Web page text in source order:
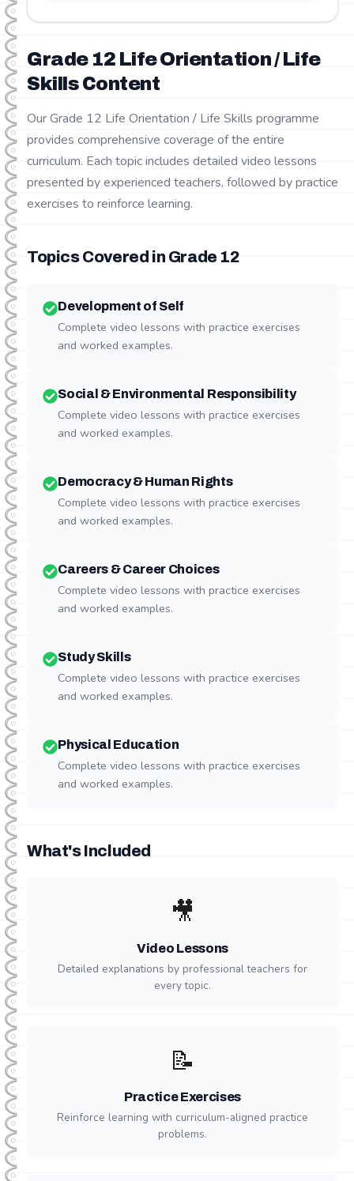
Grade 12 Life Orientation / Life
SkillsContent
Our Grade 12 Life Orientation / Life Skills programme
provides comprehensive coverage of the entire
curriculum. Each topic includes detailed video lessons
presented by experienced teachers, followed by practice
exercises to reinforce learning.
Topics Covered in Grade 12
Development of Self
Complete video lessons with practice exercises
and worked examples.
Social & Environmental Responsibility
Complete video lessons with practice exercises
and worked examples.
Democracy & Human Rights
Complete video lessons with practice exercises
and worked examples.
Careers & Career Choices
Complete video lessons with practice exercises
and worked examples.
Study Skills
Complete video lessons with practice exercises
and worked examples.
Physical Education
Complete video lessons with practice exercises
and worked examples.
What's Included
🎥
Video Lessons
Detailed explanations by professional teachers for
every topic.
📝
Practice Exercises
Reinforce learning with curriculum-aligned practice
problems.